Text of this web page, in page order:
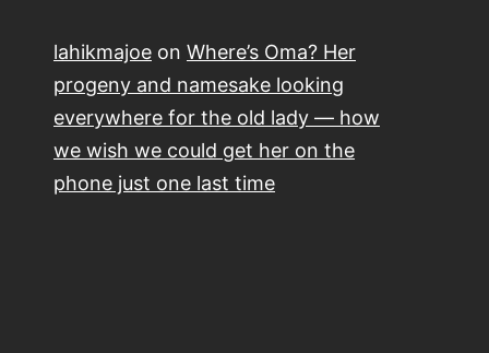
lahikmajoe on Where’s Oma? Her
progeny and namesake looking
everywhere for the old lady — how
we wish we could get her on the
phone just one last time